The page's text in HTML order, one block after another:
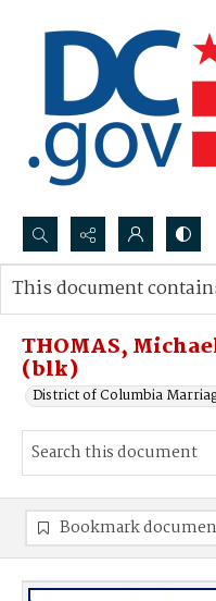
Search...
Advanced search
THOMAS,
(blk)
District of Columbia
This document
Bookmark